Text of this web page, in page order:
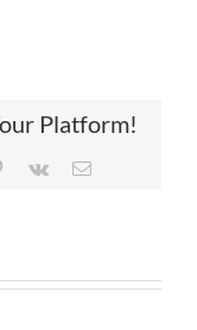
Platform!
Pinterest
Vk Email